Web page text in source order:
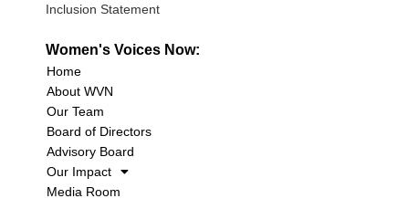
Inclusion Statement
Women's Voices Now:
Home
About WVN
Our Team
Board of Directors
Advisory Board
Our Impact
Media Room